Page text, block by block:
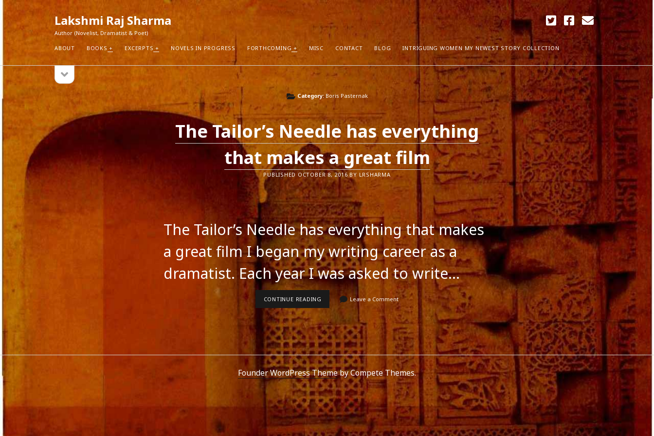
Lakshmi Raj Sharma
Author (Novelist, Dramatist & Poet)
ABOUT BOOKS EXCERPTS NOVELS IN PROGRESS FORTHCOMING MISC CONTACT BLOG INTRIGUING WOMEN MY NEWEST STORY COLLECTION
twitterfacebook
email
Sidebar
sidebar
Search
RECENT POSTS
How Authors Can Sell More Books
Pure Fiction
I Think I Know
Exploring Self-Publishing
Blogs rather than Facebook and Twitter
RECENT COMMENTS
on
Dhirendra Pratapon
“Daddy” by Sylvia Plath
Mukul JaiswalonAbout
shweta mishra onAbout
Santu Bhattacharya
onNovels in Progress
ARCHIVES
April 2018
December 2017
September 2017
August 2017
May 2017
March 2017
February 2017
January 2017
December 2016
November 2016
October 2016
September 2016
August 2016
July 2016
June 2016
May 2016
April 2016
March 2016
January 2016
December 2015
November 2015
October 2015
September 2015
August 2015
Category:Boris Pasternak
The Tailor’s Needle has everything
that makes a great film
PUBLISHED OCTOBER 8, 2016 BY LRSHARMA
The Tailor’s Needle has everything that makes
a great film I began my writing career as a
dramatist. Each year I was asked to write…
CONTINUE READING
NEEDLE
HAS
EVERYTHING
THAT
MAKES
A
GREAT
FILM
Leave a Comment
Founder WordPress Themeby Compete Themes.